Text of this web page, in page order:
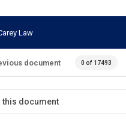
Law
document 0 of 17493